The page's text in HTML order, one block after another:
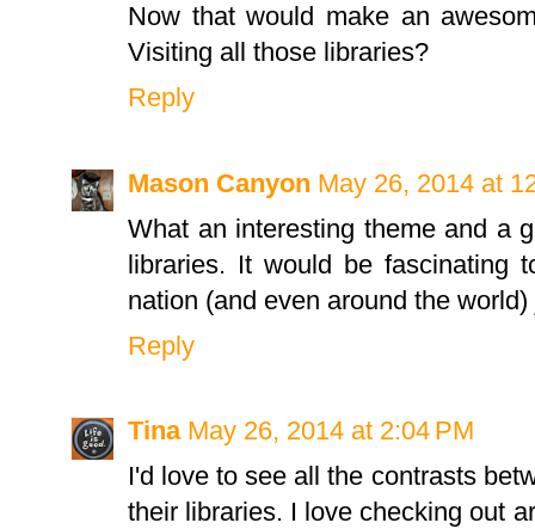
Now that would make an
Visiting all those libraries?
Reply
Mason Canyon May 26, 2014 at
What an interesting theme and a
libraries. It would be fascinating
nation (and even around the
Reply
Tina May 26, 2014 at 2:04 PM
I'd love to see all the contrasts
their libraries. I love checking out